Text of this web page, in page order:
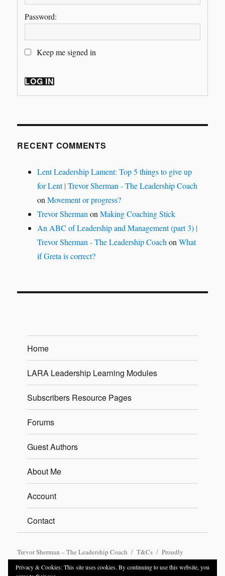
Password:
Keep me signed in
LOG IN
RECENT COMMENTS
Lent Leadership Lament: Top 5 things to give up
for Lent | Trevor Sherman - The Leadership Coach
onMovement or progress?
Trevor ShermanonMaking Coaching Stick
An ABC of Leadership and Management (part 3) |
Trevor Sherman - The Leadership CoachonWhat
if Greta is correct?
Home
LARA Leadership Learning Modules
Subscribers Resource Pages
Forums
Guest Authors
About Me
Account
Contact
Trevor Sherman – The Leadership Coach T&Cs
Proudly
powered by WordPress
Privacy & Cookies: This site uses cookies. By continuing to use this website, you